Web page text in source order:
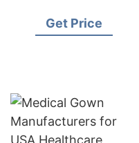
Get Price